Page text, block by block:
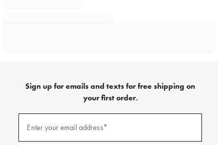
Sign up for emails and texts for free shipping on
your first order.
emails
Enter your email address*
(required)